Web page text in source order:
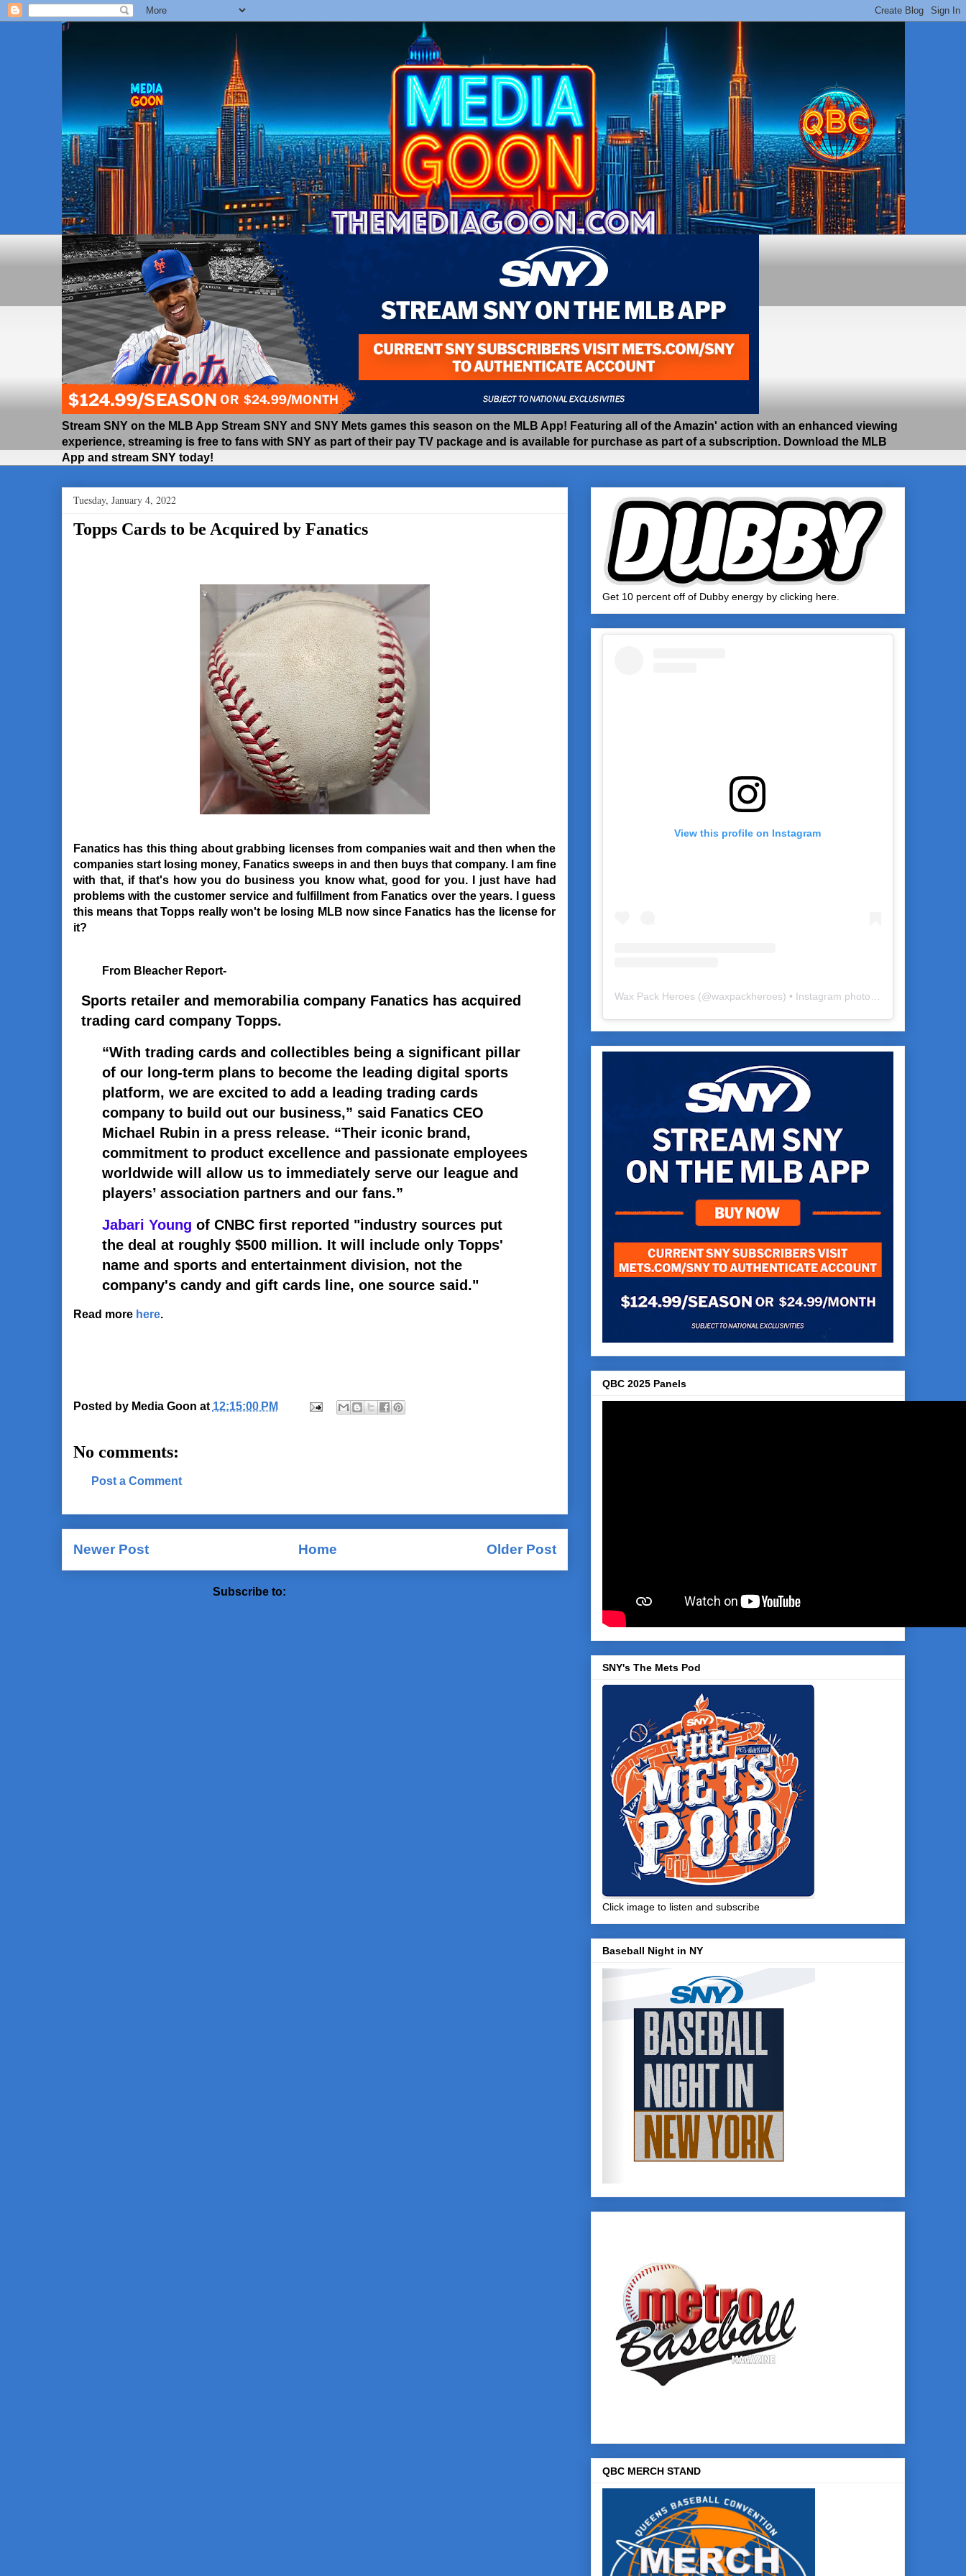
Stream SNY on the MLB App Stream SNY and SNY Mets games this season on the MLB App! Featuring all of the Amazin' action with an enhanced viewing
experience, streaming is free to fans with SNY as part of their pay TV package and is available for purchase as part of a subscription. Download the MLB
App and stream SNY today!
Tuesday, January 4, 2022
Topps Cards to be Acquired by Fanatics
Fanatics has this thing about grabbing licenses from companies wait and then when the
companies start losing money, Fanatics sweeps in and then buys that company. I am fine
with that, if that's how you do business you know what, good for you. I just have had
problems with the customer service and fulfillment from Fanatics over the years. I guess
this means that Topps really won't be losing MLB now since Fanatics has the license for
it?
From Bleacher Report-
Sports retailer and memorabilia company Fanatics has acquired
trading card company Topps.
“With trading cards and collectibles being a significant pillar
of our long-term plans to become the leading digital sports
platform, we are excited to add a leading trading cards
company to build out our business,” said Fanatics CEO
Michael Rubin in a press release. “Their iconic brand,
commitment to product excellence and passionate employees
worldwide will allow us to immediately serve our league and
players’ association partners and our fans.”
Jabari Young of CNBC first reported "industry sources put
the deal at roughly $500 million. It will include only Topps'
name and sports and entertainment division, not the
company's candy and gift cards line, one source said."
Read more here.
Posted by Media Goon at 12:15:00 PM
No comments:
Post a Comment
Newer Post Older Post
Home
Subscribe to:
Get 10 percent off of Dubby energy by clicking here.
View this profile on Instagram
Wax Pack Heroes (@waxpackheroes) • Instagram photos and videos
QBC 2025 Panels
SNY's The Mets Pod
Click image to listen and subscribe
Baseball Night in NY
QBC MERCH STAND